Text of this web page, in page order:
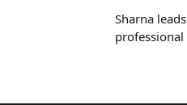
Sharna
professional